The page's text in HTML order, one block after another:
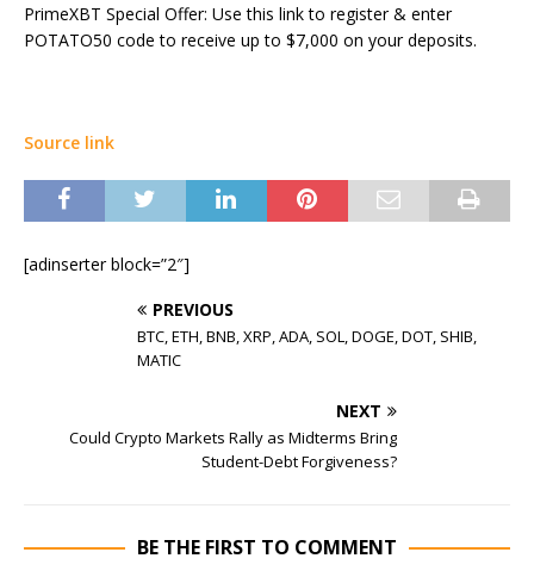
PrimeXBT Special Offer: Use this link to register & enter
POTATO50 code to receive up to $7,000 on your deposits.
Source link
[adinserter block=”2″]
PREVIOUS
BTC, ETH, BNB, XRP, ADA, SOL, DOGE, DOT, SHIB,
MATIC
NEXT
Could Crypto Markets Rally as Midterms Bring
Student-Debt Forgiveness?
BE THE FIRST TO COMMENT